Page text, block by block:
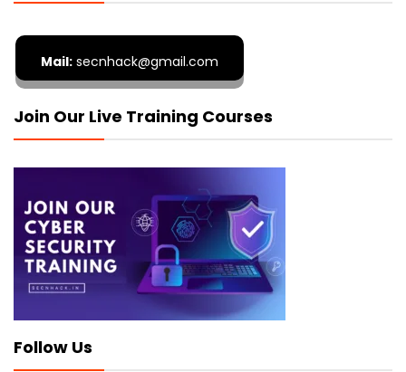
Mail: secnhack@gmail.com
Join Our Live Training Courses
Follow Us